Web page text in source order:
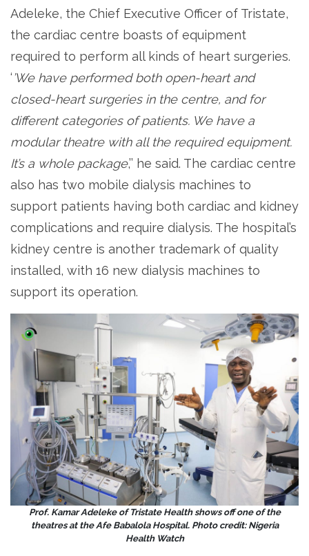
Adeleke, the Chief Executive Officer of Tristate,
the cardiac centre boasts of equipment
required to perform all kinds of heart surgeries.
‘’We have performed both open-heart and
closed-heart surgeries in the centre, and for
different categories of patients. We have a
modular theatre with all the required equipment.
It’s a whole package,’’ he said. The cardiac centre
also has two mobile dialysis machines to
support patients having both cardiac and kidney
complications and require dialysis. The hospital’s
kidney centre is another trademark of quality
installed, with 16 new dialysis machines to
support its operation.
Prof. Kamar Adeleke of Tristate Health shows off one of the
theatres at the Afe Babalola Hospital. Photo credit: Nigeria
Health Watch